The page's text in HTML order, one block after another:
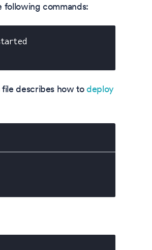
following commands:
file describes how todeploy